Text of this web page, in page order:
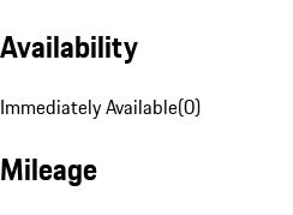
Availability
Immediately Available(0)
Mileage